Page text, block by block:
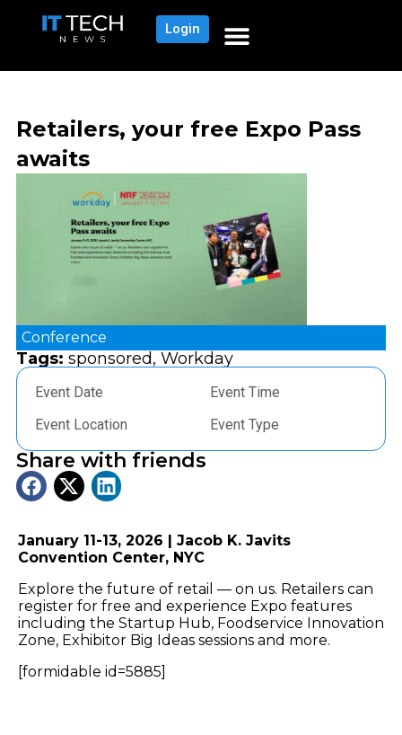
Login
January 11-13, 2026 | Jacob K. Javits
Convention Center, NYC
Explore the future of retail — on us. Retailers can
register for free and experience Expo features
including the Startup Hub, Foodservice Innovation
Zone, Exhibitor Big Ideas sessions and more.
[formidable id=5885]
Retailers, your free Expo Pass
awaits
Conference
Tags: sponsored, Workday
Event Date
Event Time
Event Location
Event Type
Share with friends